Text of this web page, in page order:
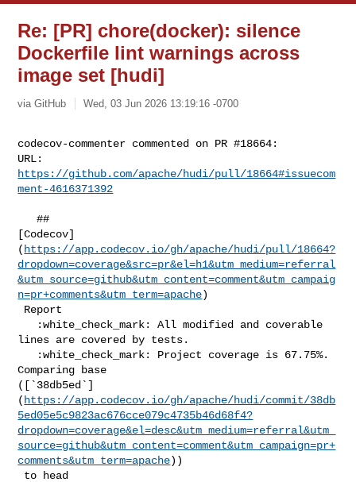
Re: [PR] chore(docker): silence
Dockerfile lint warnings across
image set [hudi]
via GitHub Wed, 03 Jun 2026 13:19:16 -0700
codecov-commenter commented on PR #18664:
https://github.com/apache/hudi/pull/18664#issuecom
ment-4616371392
   ##
[Codecov]
( https://app.codecov.io/gh/apache/hudi/pull/18664?
dropdown=coverage&src=pr&el=h1&utm_medium=referral
&utm_source=github&utm_content=comment&utm_campaig
n=pr+comments&utm_term=apache)
lines are covered by tests.
Comparing base
([`38db5ed`]
( https://app.codecov.io/gh/apache/hudi/commit/38db
5ed05e5c9823ac676cce079c4735b46d68f4?
dropdown=coverage&el=desc&utm_medium=referral&utm_
source=github&utm_content=comment&utm_campaign=pr+
comments&utm_term=apache))